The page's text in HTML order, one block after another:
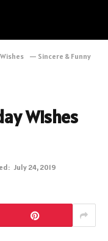
— Sincere & Funny
Wishes
July 24, 2019